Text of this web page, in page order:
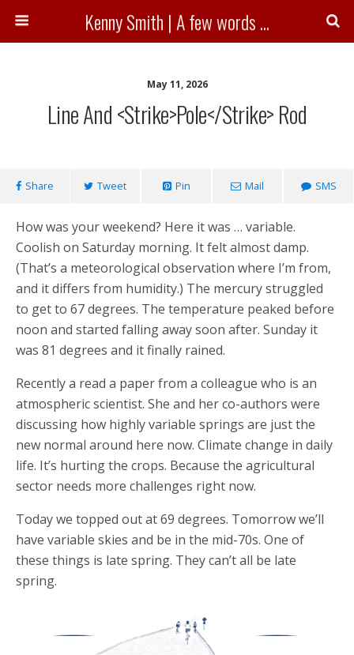
Kenny Smith | A few words ...
May 11, 2026
Line And <strike>pole</strike> Rod
Share Tweet Pin Mail SMS
How was your weekend? Here it was … variable.
Coolish on Saturday morning. It felt almost damp.
(That’s a meteorological observation where I’m from,
and it differs from humidity.) The mercury struggled
to get to 67 degrees. The temperature peaked before
noon and started falling away soon after. Sunday it
was 81 degrees and it finally rained.
Recently a read a paper from a colleague who is an
atmospheric scientist. She and her co-authors were
discussing how highly variable springs are just the
new normal around here now. Climate change in daily
life. It’s hurting the crops. Because the agricultural
sector needs more challenges right now.
Today we topped out at 69 degrees. Tomorrow we’ll
have variable skies and be in the mid-70s. One of
these things is late spring. They can’t all be late
spring.